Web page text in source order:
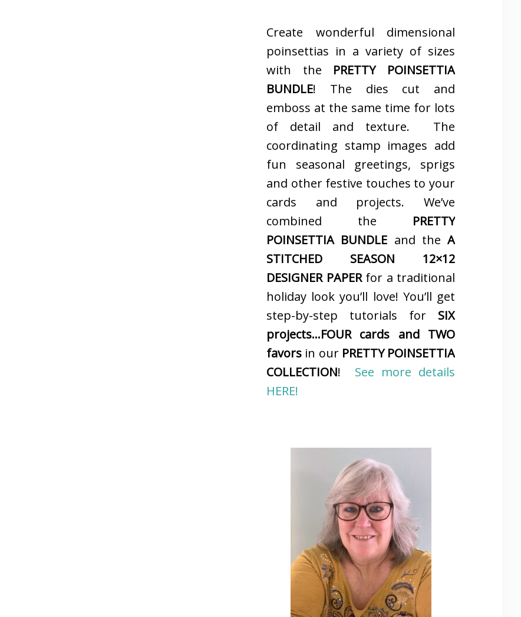
Create wonderful dimensional
poinsettias in a variety of sizes
with the PRETTY POINSETTIA
BUNDLE! The dies cut and
emboss at the same time for lots
of detail and texture. The
coordinating stamp images add
fun seasonal greetings, sprigs
and other festive touches to your
cards and projects. We’ve
combined the PRETTY
POINSETTIA BUNDLE and the A
STITCHED SEASON 12×12
DESIGNER PAPERfor a traditional
holiday look you’ll love! You’ll get
step-by-step tutorials for SIX
projects…FOUR cards and TWO
favors in our PRETTY POINSETTIA
COLLECTION! See more details
HERE!